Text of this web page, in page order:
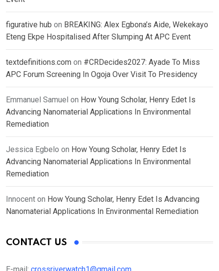
figurative hub on BREAKING: Alex Egbona’s Aide, Wekekayo
Eteng Ekpe Hospitalised After Slumping At APC Event
textdefinitions.com on #CRDecides2027: Ayade To Miss
APC Forum Screening In Ogoja Over Visit To Presidency
Emmanuel Samuel on How Young Scholar, Henry Edet Is
Advancing Nanomaterial Applications In Environmental
Remediation
Jessica Egbelo on How Young Scholar, Henry Edet Is
Advancing Nanomaterial Applications In Environmental
Remediation
Innocent on How Young Scholar, Henry Edet Is Advancing
Nanomaterial Applications In Environmental Remediation
CONTACT US
E-mail: crossriverwatch1@gmail.com